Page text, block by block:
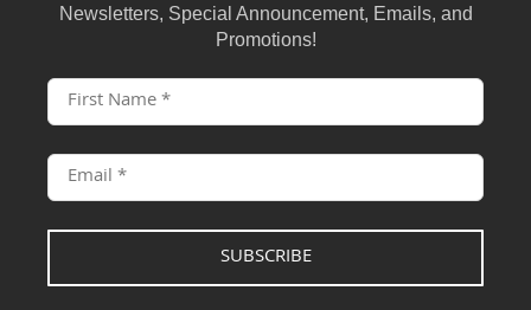
Newsletters, Special Announcement, Emails, and
Promotions!
SUBSCRIBE